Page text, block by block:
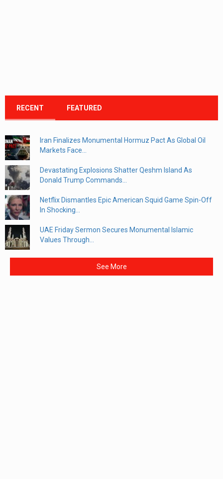
RECENT FEATURED
Iran Finalizes Monumental Hormuz Pact As Global Oil
Markets Face...
Devastating Explosions Shatter Qeshm Island As
Donald Trump Commands...
Netflix Dismantles Epic American Squid Game Spin-Off
In Shocking...
UAE Friday Sermon Secures Monumental Islamic
Values Through...
See More